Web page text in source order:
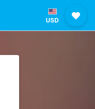
USD